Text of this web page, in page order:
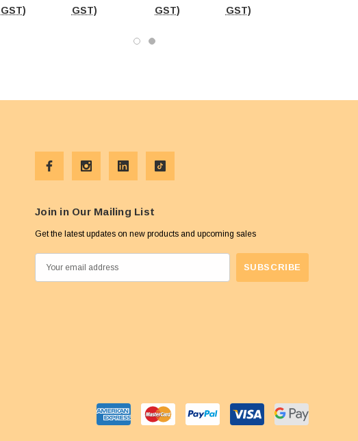
GST)
GST)
GST)
GST)
Join in Our Mailing List
Get the latest updates on new products and upcoming sales
m